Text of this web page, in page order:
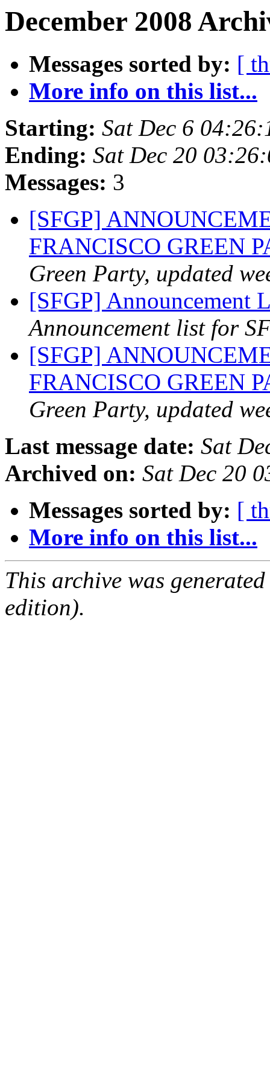
December 2008
Messages sorted by: [
More info on this list...
Starting: Sat Dec 6
Ending: Sat Dec 20
Messages: 3
[SFGP]
FRANCISCO GREEN
Green Party, updated
[SFGP] Announcement
Announcement list for
[SFGP]
FRANCISCO GREEN
Green Party, updated
Last message date: Sat
Archived on: Sat Dec 20
Messages sorted by: [
More info on this list...
This archive was
edition).